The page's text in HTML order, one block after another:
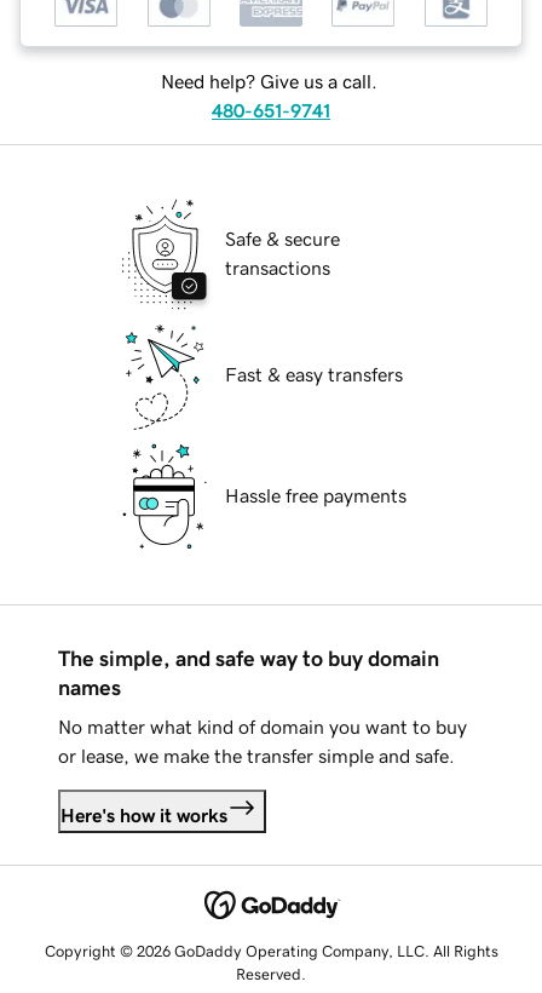
Need help? Give us a call.
480-651-9741
Safe & secure
transactions
Fast & easy transfers
Hassle free payments
The simple, and safe way to buy domain
names
No matter what kind of domain you want to buy
or lease, we make the transfer simple and safe.
Here's how it works
Copyright © 2026 GoDaddy Operating Company, LLC. All Rights
Reserved.